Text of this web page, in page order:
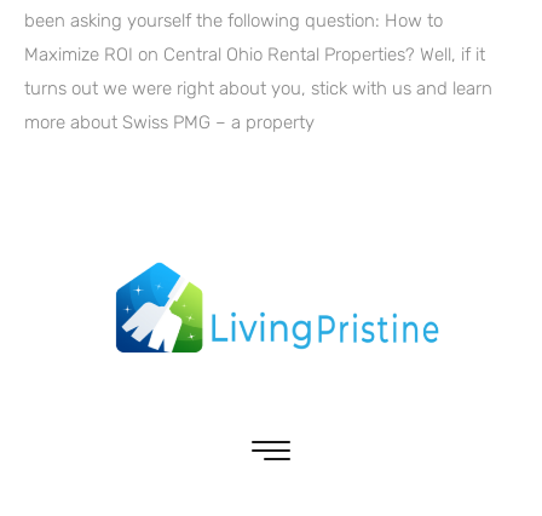
been asking yourself the following question: How to
Maximize ROI on Central Ohio Rental Properties? Well, if it
turns out we were right about you, stick with us and learn
more about Swiss PMG – a property